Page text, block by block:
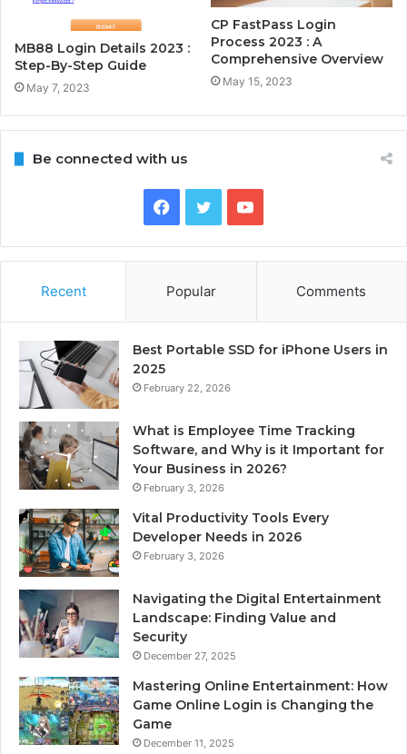
MB88 Login Details 2023 :
Step-By-Step Guide
May 7, 2023
CP FastPass Login
Process 2023 : A
Comprehensive Overview
May 15, 2023
Be connected with us
Facebook
TwitterYouTube
Recent Popular Comments
Best Portable SSD for iPhone Users in
2025
February 22, 2026
What is Employee Time Tracking
Software, and Why is it Important for
Your Business in 2026?
February 3, 2026
Vital Productivity Tools Every
Developer Needs in 2026
February 3, 2026
Navigating the Digital Entertainment
Landscape: Finding Value and
Security
December 27, 2025
Mastering Online Entertainment: How
Game Online Login is Changing the
Game
December 11, 2025